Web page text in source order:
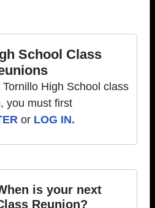
School Class
High School class
you must first
or LOG IN.
is your next
Reunion?